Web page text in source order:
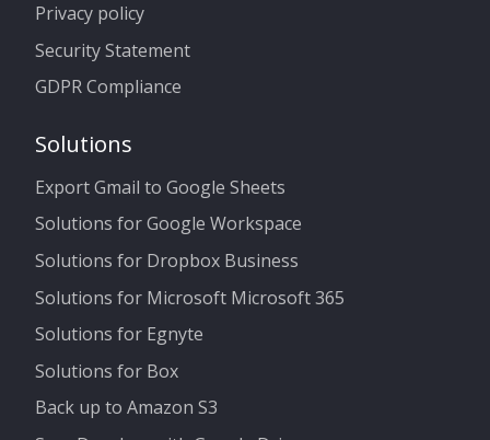
Privacy policy
Security Statement
GDPR Compliance
Solutions
Export Gmail to Google Sheets
Solutions for Google Workspace
Solutions for Dropbox Business
Solutions for Microsoft Microsoft 365
Solutions for Egnyte
Solutions for Box
Back up to Amazon S3